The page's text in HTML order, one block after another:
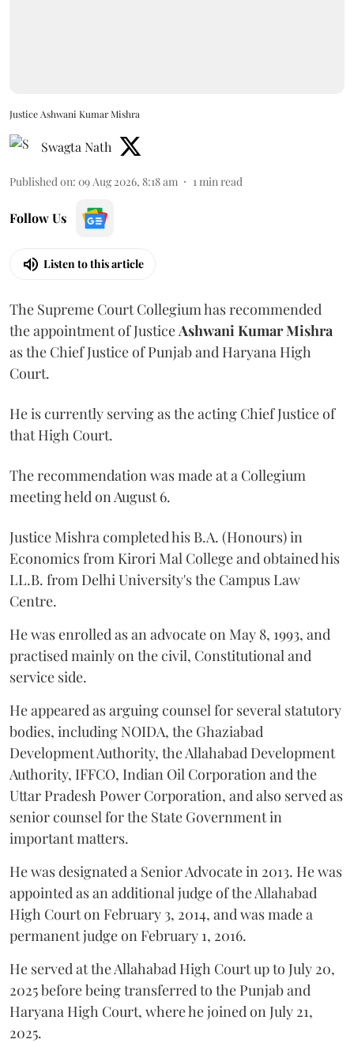
Justice Ashwani Kumar Mishra
Swagta Nath
Published on: 09 Aug 2026, 8:18 am 1 min read
Follow Us
Listen to this article
The Supreme Court Collegium has recommended
the appointment of Justice Ashwani Kumar Mishra
as the Chief Justice of Punjab and Haryana High
Court.
He is currently serving as the acting Chief Justice of
that High Court.
The recommendation was made at a Collegium
meeting held on August 6.
Justice Mishra completed his B.A. (Honours) in
Economics from Kirori Mal College and obtained his
LL.B. from Delhi University's the Campus Law
Centre.
He was enrolled as an advocate on May 8, 1993, and
practised mainly on the civil, Constitutional and
service side.
He appeared as arguing counsel for several statutory
bodies, including NOIDA, the Ghaziabad
Development Authority, the Allahabad Development
Authority, IFFCO, Indian Oil Corporation and the
Uttar Pradesh Power Corporation, and also served as
senior counsel for the State Government in
important matters.
He was designated a Senior Advocate in 2013. He was
appointed as an additional judge of the Allahabad
High Court on February 3, 2014, and was made a
permanent judge on February 1, 2016.
He served at the Allahabad High Court up to July 20,
2025 before being transferred to the Punjab and
Haryana High Court, where he joined on July 21,
2025.